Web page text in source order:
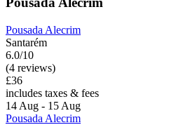
Pousada Alecrim
Santarém
6.0/10
(4 reviews)
£36
includes taxes & fees
14 Aug - 15 Aug
Pousada Alecrim